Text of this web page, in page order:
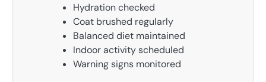
Hydration checked
Coat brushed regularly
Balanced diet maintained
Indoor activity scheduled
Warning signs monitored